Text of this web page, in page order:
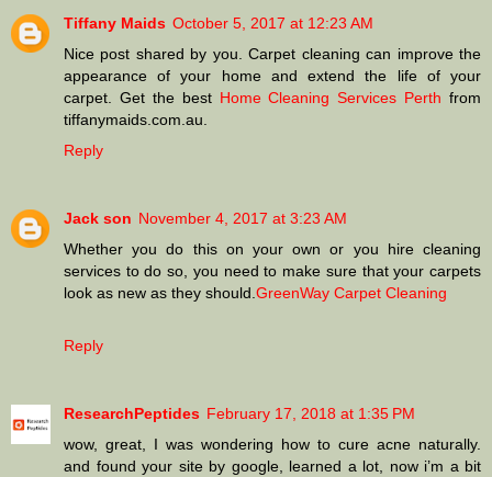
Tiffany Maids October 5, 2017 at 12:23 AM
Nice post shared by you. Carpet cleaning can improve the
appearance of your home and extend the life of your
carpet. Get the best Home Cleaning Services Perth from
tiffanymaids.com.au.
Reply
Jack son November 4, 2017 at 3:23 AM
Whether you do this on your own or you hire cleaning
services to do so, you need to make sure that your carpets
look as new as they should. GreenWay Carpet Cleaning
Reply
ResearchPeptides February 17, 2018 at 1:35 PM
wow, great, I was wondering how to cure acne naturally.
and found your site by google, learned a lot, now i’m a bit